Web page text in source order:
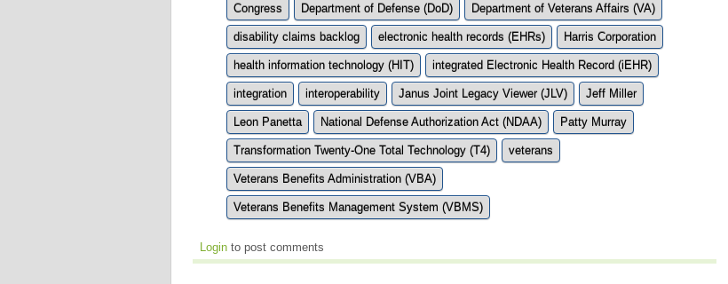
Congress
Department of Defense (DoD) Department of Veterans Affairs (VA)
disability claims backlog electronic health records (EHRs) Harris Corporation
health information technology (HIT) integrated Electronic Health Record (iEHR)
integration interoperability Janus Joint Legacy Viewer (JLV) Jeff Miller
Leon Panetta National Defense Authorization Act (NDAA) Patty Murray
Transformation Twenty-One Total Technology (T4) veterans
Veterans Benefits Administration (VBA)
Veterans Benefits Management System (VBMS)
Login to post comments